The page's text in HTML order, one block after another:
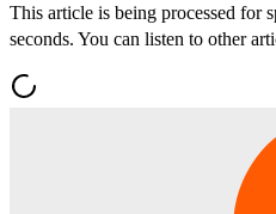
This article is being processed for
seconds. You can listen to other